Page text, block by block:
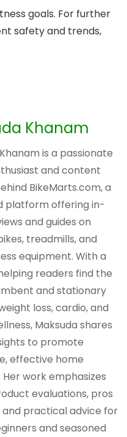
goals. For further
safety and trends,
Khanam
is a passionate
and content
BikeMarts.com, a
platform offering in-
and guides on
treadmills, and
equipment. With a
readers find the
and stationary
loss, cardio, and
Maksuda shares
to promote
effective home
work emphasizes
evaluations, pros
and practical advice for
and seasoned